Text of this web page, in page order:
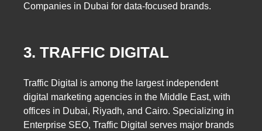
Companies in Dubai for data-focused brands.
3. TRAFFIC DIGITAL
Traffic Digital is among the largest independent
digital marketing agencies in the Middle East, with
offices in Dubai, Riyadh, and Cairo. Specializing in
Enterprise SEO, Traffic Digital serves major brands